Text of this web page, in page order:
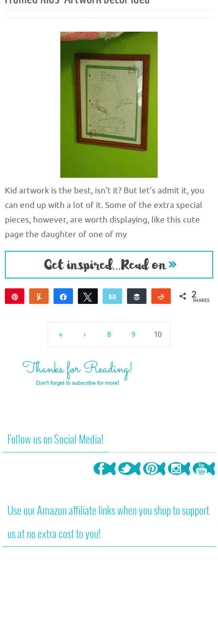
Kid artwork is the best, isn’t it? But let’s admit it, you
can end up with a lot of it. Some of the extra special
pieces, however, are worth displaying, like this cute
page the daughter of one of my
Yum Share Tweet Email Buffer Reddit 2
SHARES
« ‹ 8 9 10
Follow us on Social Media!
Use our Amazon affiliate links when you shop to support
us at no extra cost to you!